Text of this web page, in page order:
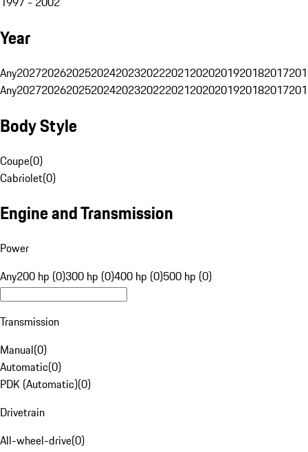
Year
Any20272026202520242023202220212020201920182017
Any20272026202520242023202220212020201920182017
Body Style
Coupe(0)
Cabriolet(0)
Engine and Transmission
Power
Any200 hp (0)300 hp (0)400 hp (0)500 hp (0)
Transmission
Manual(0)
Automatic(0)
PDK (Automatic)(0)
Drivetrain
All-wheel-drive(0)